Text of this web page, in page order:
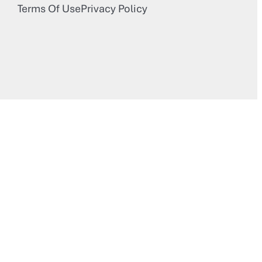
Terms Of UsePrivacy Policy